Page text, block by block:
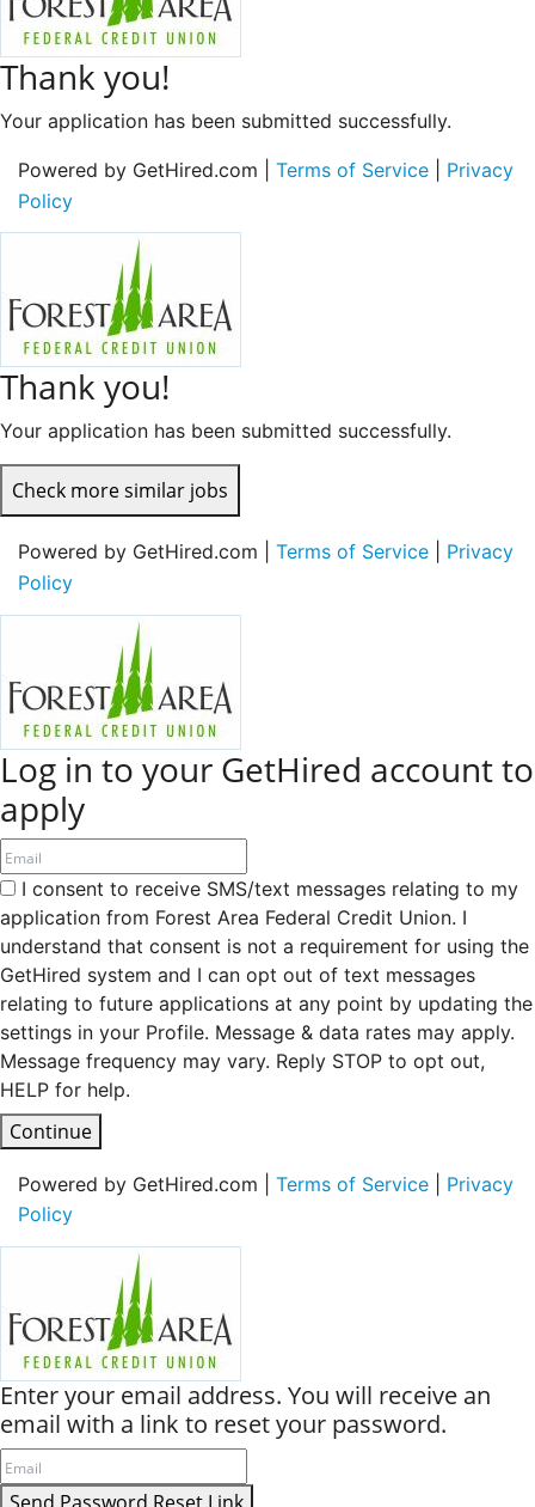
Thank you!
Your application has been submitted successfully.
Powered by GetHired.com | Terms of Service
Privacy
Policy
Thank you!
Your application has been submitted successfully.
Check more similar jobs
Powered by GetHired.com | Terms of Service
Privacy
Policy
Log in to your GetHired account to
apply
I consent to receive SMS/text messages relating to my
application from Forest Area Federal Credit Union. I
understand that consent is not a requirement for using the
GetHired system and I can opt out of text messages
relating to future applications at any point by updating the
settings in your Profile. Message & data rates may apply.
Message frequency may vary. Reply STOP to opt out,
HELP for help.
Continue
Powered by GetHired.com | Terms of Service
Privacy
Policy
Enter your email address. You will receive an
email with a link to reset your password.